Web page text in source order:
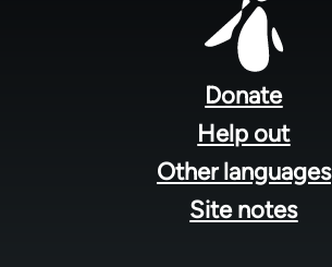
Donate
Help out
Other languages
Site notes